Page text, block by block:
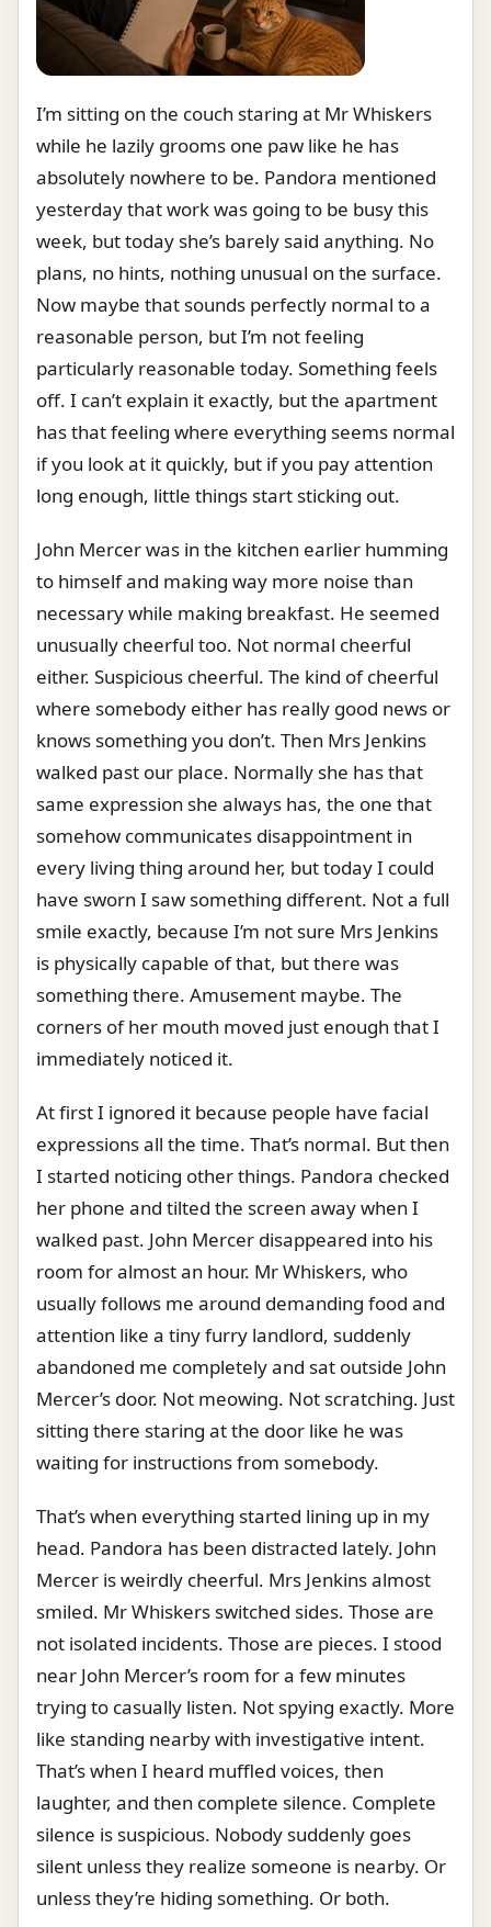
I’m sitting on the couch staring at Mr Whiskers
while he lazily grooms one paw like he has
absolutely nowhere to be. Pandora mentioned
yesterday that work was going to be busy this
week, but today she’s barely said anything. No
plans, no hints, nothing unusual on the surface.
Now maybe that sounds perfectly normal to a
reasonable person, but I’m not feeling
particularly reasonable today. Something feels
off. I can’t explain it exactly, but the apartment
has that feeling where everything seems normal
if you look at it quickly, but if you pay attention
long enough, little things start sticking out.
John Mercer was in the kitchen earlier humming
to himself and making way more noise than
necessary while making breakfast. He seemed
unusually cheerful too. Not normal cheerful
either. Suspicious cheerful. The kind of cheerful
where somebody either has really good news or
knows something you don’t. Then Mrs Jenkins
walked past our place. Normally she has that
same expression she always has, the one that
somehow communicates disappointment in
every living thing around her, but today I could
have sworn I saw something different. Not a full
smile exactly, because I’m not sure Mrs Jenkins
is physically capable of that, but there was
something there. Amusement maybe. The
corners of her mouth moved just enough that I
immediately noticed it.
At first I ignored it because people have facial
expressions all the time. That’s normal. But then
I started noticing other things. Pandora checked
her phone and tilted the screen away when I
walked past. John Mercer disappeared into his
room for almost an hour. Mr Whiskers, who
usually follows me around demanding food and
attention like a tiny furry landlord, suddenly
abandoned me completely and sat outside John
Mercer’s door. Not meowing. Not scratching. Just
sitting there staring at the door like he was
waiting for instructions from somebody.
That’s when everything started lining up in my
head. Pandora has been distracted lately. John
Mercer is weirdly cheerful. Mrs Jenkins almost
smiled. Mr Whiskers switched sides. Those are
not isolated incidents. Those are pieces. I stood
near John Mercer’s room for a few minutes
trying to casually listen. Not spying exactly. More
like standing nearby with investigative intent.
That’s when I heard muffled voices, then
laughter, and then complete silence. Complete
silence is suspicious. Nobody suddenly goes
silent unless they realize someone is nearby. Or
unless they’re hiding something. Or both.